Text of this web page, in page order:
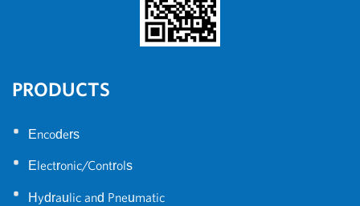
PRODUCTS
•
Encoders
• Electronic/Controls
• Hydraulic and Pneumatic